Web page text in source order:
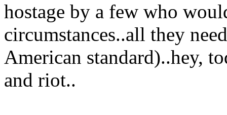
hostage by a few who
circumstances..all they
American standard)..hey,
and riot..